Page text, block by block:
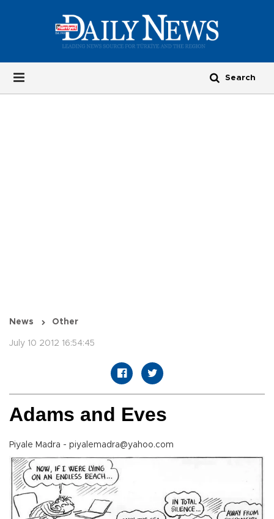
News Other
July 10 2012 16:54:45
Adams and Eves
Piyale Madra - piyalemadra@yahoo.com